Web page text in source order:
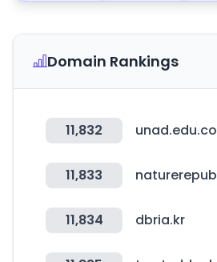
Domain Rankings
11,832 unad.edu.co
11,833
11,834 dbria.kr